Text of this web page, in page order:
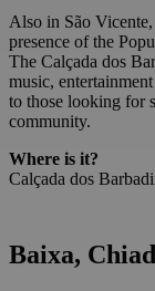
Also in São
presence of the
The Calçada dos
music,
to those looking for
community.
Where is it?
Calçada dos
Baixa,